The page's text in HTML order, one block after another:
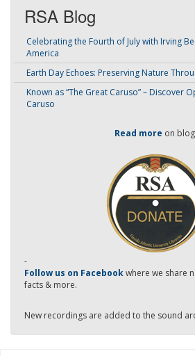
RSA Blog
Celebrating the Fourth of July with Irving
America
Earth Day Echoes: Preserving Nature
Known as “The Great Caruso” – Discover
Caruso
Read more on
-
Follow us on Facebookwhere we share
facts & more.
New recordings are added to the sound